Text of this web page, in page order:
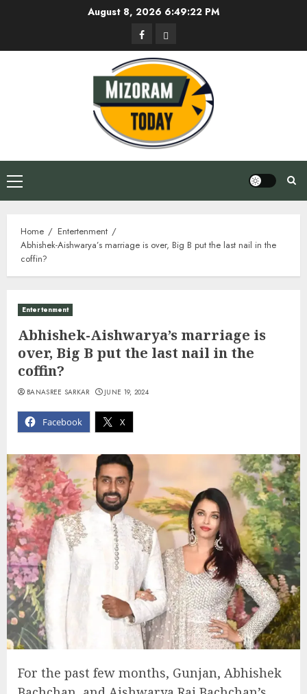
August 8, 2026 6:49:22 PM
FacebookPrivacy
Policy
Primary
Menu
Home
Entertenment
Abhishek-Aishwarya’s marriage is over, Big B put the last nail in the
coffin?
Entertenment
Abhishek-Aishwarya’s marriage is
over, Big B put the last nail in the
coffin?
Facebook X
BANASREE SARKAR JUNE 19, 2024
For the past few months, Gunjan, Abhishek